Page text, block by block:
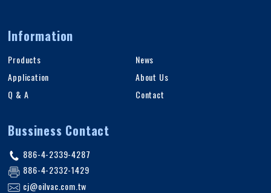
Information
Products
News
Application
About Us
Q & A
Contact
Bussiness Contact
886-4-2339-4287
886-4-2332-1429
cj@oilvac.com.tw